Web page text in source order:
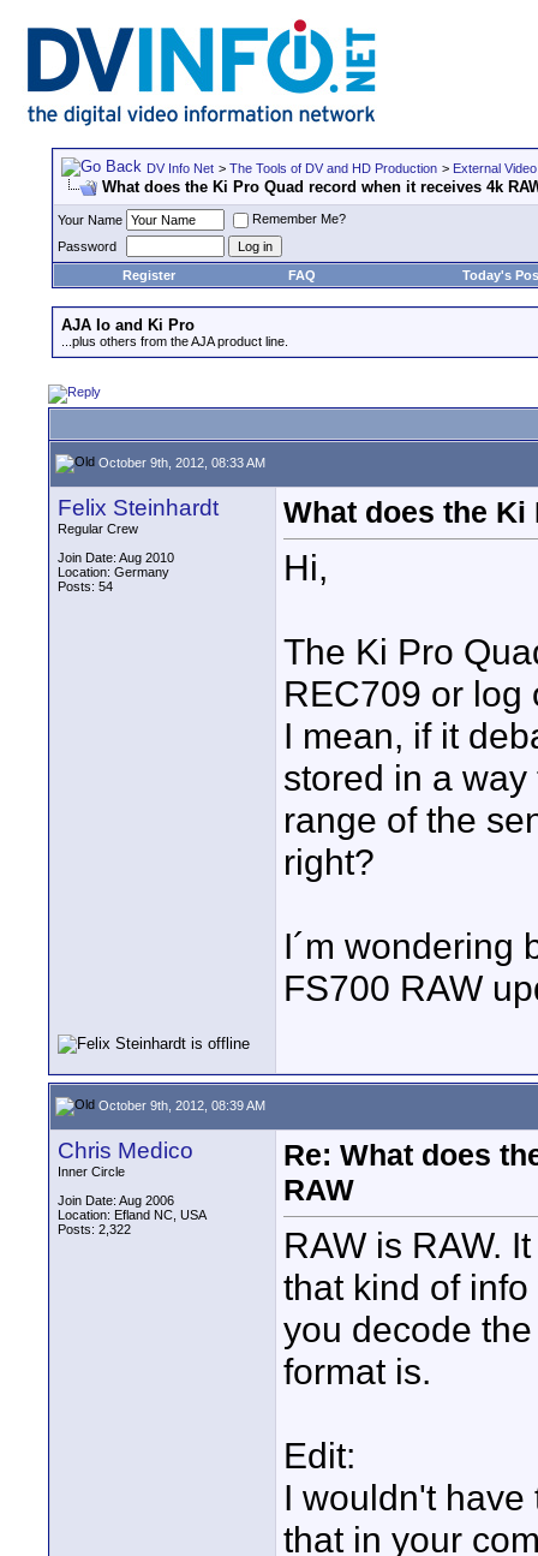
DV Info Net > The Tools of DV and HD Production > External
What does the Ki Pro Quad record when it receives 4k
Your Name
Remember Me?
Password
Register
FAQ Today's
AJA Io and Ki Pro
...plus others from the AJA product line.
October 9th, 2012, 08:33 AM
Felix Steinhardt
Regular Crew
Join Date: Aug 2010
Location: Germany
Posts: 54
What does the Ki
Hi,
The Ki Pro
REC709 or log
I mean, if it
stored in a
range of the
right?
I´m wondering
FS700 RAW
October 9th, 2012, 08:39 AM
Chris Medico
Inner Circle
Join Date: Aug 2006
Location: Efland NC, USA
Posts: 2,322
Re: What does
RAW
RAW is RAW.
that kind of
you decode
format is.
Edit:
I wouldn't
that in your